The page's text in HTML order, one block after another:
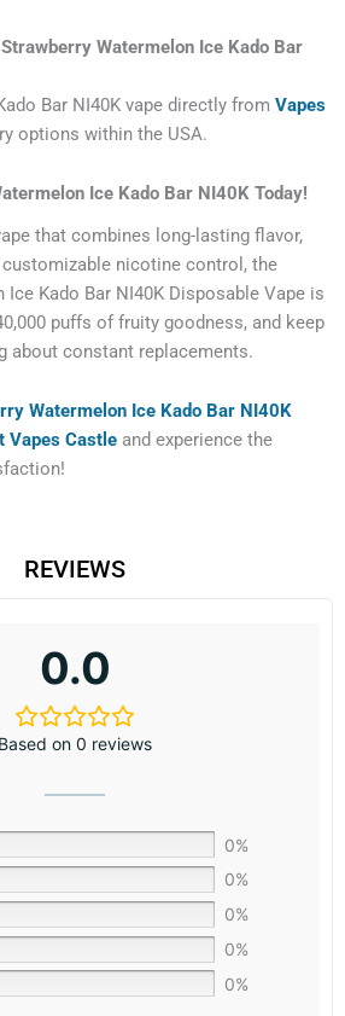
Watermelon Ice Kado Bar
Bar NI40K vape directly from Vapes
options within the USA.
Ice Kado Bar NI40K Today!
that combines long-lasting flavor,
nicotine control, the
Ice Kado Bar NI40K Disposable Vape is
puffs of fruity goodness, and keep
about constant replacements.
Watermelon Ice Kado Bar NI40K
Vapes Castle and experience the
REVIEWS
0.0
Based on 0 reviews
0%
0%
0%
0%
0%